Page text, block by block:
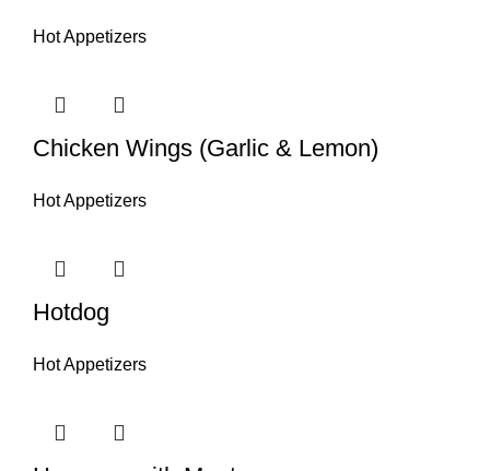
Hot Appetizers
Chicken Wings (Garlic & Lemon)
Hot Appetizers
Hotdog
Hot Appetizers